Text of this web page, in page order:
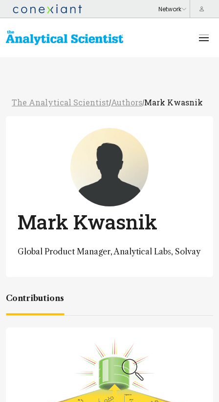
The Analytical Scientist/Authors/Mark Kwasnik
Mark Kwasnik
Global Product Manager, Analytical Labs, Solvay
Contributions